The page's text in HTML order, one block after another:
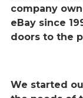
company
eBay since
doors to the
We started